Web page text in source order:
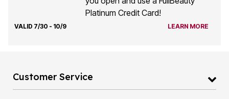
Platinum Credit Card!
VALID 7/30 - 10/9 LEARN MORE
Customer Service